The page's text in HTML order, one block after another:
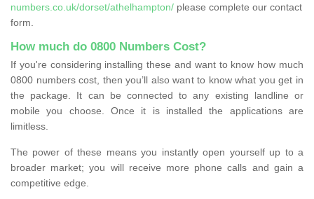
numbers.co.uk/dorset/athelhampton/ please complete our contact
form.
How much do 0800 Numbers Cost?
If you're considering installing these and want to know how much
0800 numbers cost, then you’ll also want to know what you get in
the package. It can be connected to any existing landline or
mobile you choose. Once it is installed the applications are
limitless.
The power of these means you instantly open yourself up to a
broader market; you will receive more phone calls and gain a
competitive edge.